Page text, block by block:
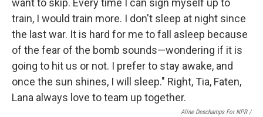
Aline Deschamps For NPR /